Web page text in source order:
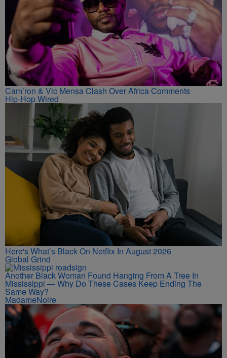
Cam’ron & Vic Mensa Clash Over Africa Comments
Hip-Hop Wired
Here's What’s Black On Netflix In August 2026
Global Grind
Another Black Woman Found Hanging From A Tree In
Mississippi — Why Do These Cases Keep Ending The
Same Way?
MadameNoire